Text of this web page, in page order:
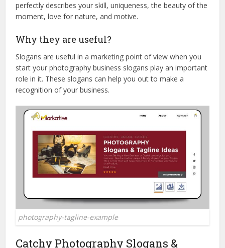
perfectly describes your skill, uniqueness, the beauty of the
moment, love for nature, and motive.
Why they are useful?
Slogans are useful in a marketing point of view when you
start your photography business slogans play an important
role in it. These slogans can help you out to make a
recognition of your business.
photography-tagline-example
Catchy Photography Slogans &